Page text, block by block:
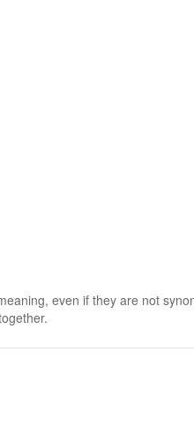
even if they are not